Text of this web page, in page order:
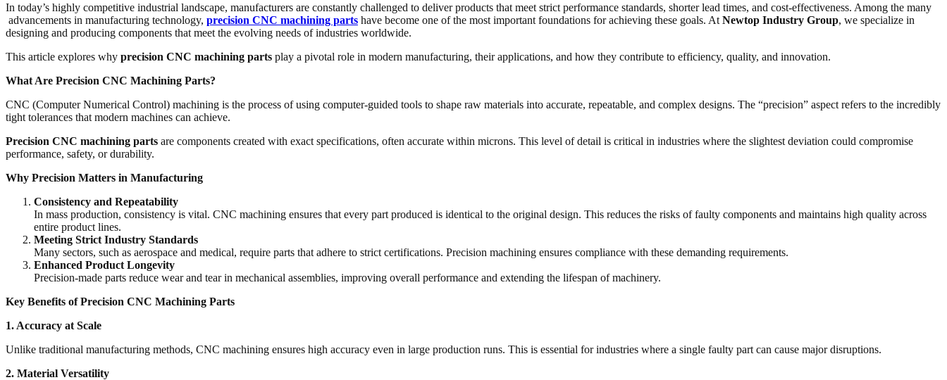
In today’s highly competitive industrial landscape, manufacturers are constantly challenged to deliver products that meet strict performance standards, shorter lead times, and cost-effectiveness. Among the many
advancements in manufacturing technology, precision CNC machining parts have become one of the most important foundations for achieving these goals. At Newtop Industry Group, we specialize in
designing and producing components that meet the evolving needs of industries worldwide.
This article explores why precision CNC machining parts play a pivotal role in modern manufacturing, their applications, and how they contribute to efficiency, quality, and innovation.
What Are Precision CNC Machining Parts?
CNC (Computer Numerical Control) machining is the process of using computer-guided tools to shape raw materials into accurate, repeatable, and complex designs. The “precision” aspect refers to the incredibly
tight tolerances that modern machines can achieve.
Precision CNC machining parts are components created with exact specifications, often accurate within microns. This level of detail is critical in industries where the slightest deviation could compromise
performance, safety, or durability.
Why Precision Matters in Manufacturing
Consistency and Repeatability
In mass production, consistency is vital. CNC machining ensures that every part produced is identical to the original design. This reduces the risks of faulty components and maintains high quality across
entire product lines.
Meeting Strict Industry Standards
Many sectors, such as aerospace and medical, require parts that adhere to strict certifications. Precision machining ensures compliance with these demanding requirements.
Enhanced Product Longevity
Precision-made parts reduce wear and tear in mechanical assemblies, improving overall performance and extending the lifespan of machinery.
Key Benefits of Precision CNC Machining Parts
1. Accuracy at Scale
Unlike traditional manufacturing methods, CNC machining ensures high accuracy even in large production runs. This is essential for industries where a single faulty part can cause major disruptions.
2. Material Versatility